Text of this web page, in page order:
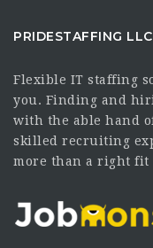
PRIDESTAFFING LLC
Flexible IT staffing
you. Finding and
with the able hand
skilled recruiting
more than a right fit